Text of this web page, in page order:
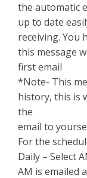
the automatic
up to date
receiving. You
this message
first email
*Note- This
history, this is
the
email to
For the
Daily – Select
AM is emailed